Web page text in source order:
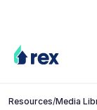
Resources/Media